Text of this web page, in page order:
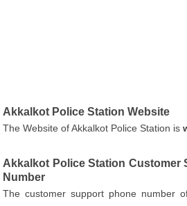
Akkalkot Police Station Website
The Website of Akkalkot Police Station is
Akkalkot Police Station Customer
Number
The customer support phone number